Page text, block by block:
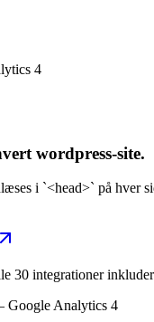
4
wordpress-site.
i `<head>` på hver
30 integrationer
Google Analytics 4